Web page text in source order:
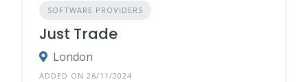
SOFTWARE PROVIDERS
Just Trade
London
ADDED ON 26/11/2024